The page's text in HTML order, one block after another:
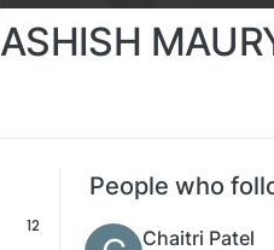
ASHISH
12
People who
Chaitri Patel